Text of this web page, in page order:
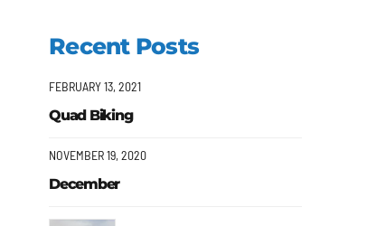
Recent Posts
FEBRUARY 13, 2021
Quad Biking
NOVEMBER 19, 2020
December